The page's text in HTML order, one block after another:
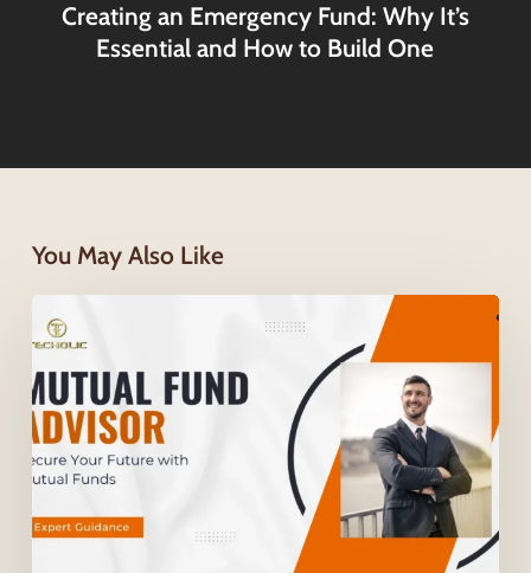
Creating an Emergency Fund: Why It’s
Essential and How to Build One
You May Also Like
How
a
Mutual
Fund
Advisor
You